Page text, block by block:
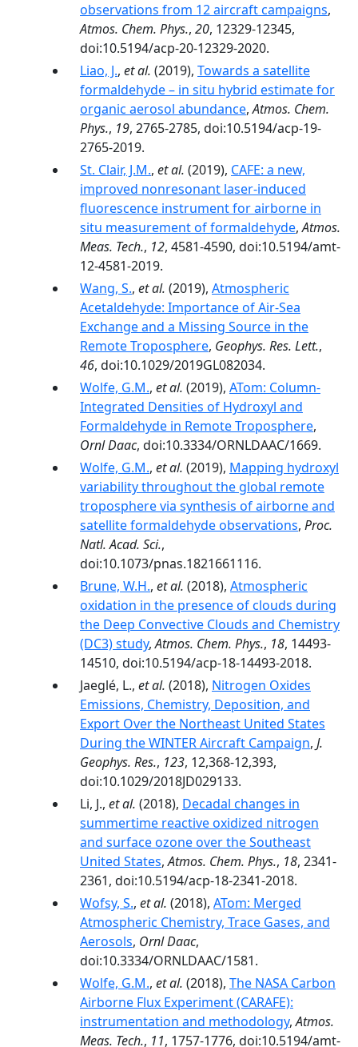
observations from 12 aircraft campaigns,
Atmos. Chem. Phys., 20, 12329-12345,
doi:10.5194/acp-20-12329-2020.
Liao, J., et al. (2019), Towards a satellite
formaldehyde – in situ hybrid estimate for
organic aerosol abundance,Atmos. Chem.
Phys., 19, 2765-2785, doi:10.5194/acp-19-
2765-2019.
St. Clair, J.M., et al. (2019), CAFE: a new,
improved nonresonant laser-induced
fluorescence instrument for airborne in
situ measurement of formaldehyde,Atmos.
Meas. Tech., 12, 4581-4590, doi:10.5194/amt-
12-4581-2019.
Wang, S., et al. (2019), Atmospheric
Acetaldehyde: Importance of Air‐Sea
Exchange and a Missing Source in the
Remote Troposphere, Geophys. Res. Lett.,
46, doi:10.1029/2019GL082034.
Wolfe, G.M., et al. (2019), ATom: Column-
Integrated Densities of Hydroxyl and
Formaldehyde in Remote Troposphere,
Ornl Daac, doi:10.3334/ORNLDAAC/1669.
Wolfe, G.M., et al. (2019), Mapping hydroxyl
variability throughout the global remote
troposphere via synthesis of airborne and
satellite formaldehyde observations, Proc.
Natl. Acad. Sci.,
doi:10.1073/pnas.1821661116.
Brune, W.H., et al. (2018), Atmospheric
oxidation in the presence of clouds during
the Deep Convective Clouds and Chemistry
(DC3) study,Atmos. Chem. Phys., 18, 14493-
14510, doi:10.5194/acp-18-14493-2018.
Jaeglé, L., et al. (2018), Nitrogen Oxides
Emissions, Chemistry, Deposition, and
Export Over the Northeast United States
During the WINTER Aircraft Campaign, J.
Geophys. Res., 123, 12,368-12,393,
doi:10.1029/2018JD029133.
Li, J., et al. (2018), Decadal changes in
summertime reactive oxidized nitrogen
and surface ozone over the Southeast
United States,Atmos. Chem. Phys., 18, 2341-
2361, doi:10.5194/acp-18-2341-2018.
Wofsy, S., et al. (2018), ATom: Merged
Atmospheric Chemistry, Trace Gases, and
Aerosols, Ornl Daac,
doi:10.3334/ORNLDAAC/1581.
Wolfe, G.M., et al. (2018), The NASA Carbon
Airborne Flux Experiment (CARAFE):
instrumentation and methodology,Atmos.
Meas. Tech., 11, 1757-1776, doi:10.5194/amt-